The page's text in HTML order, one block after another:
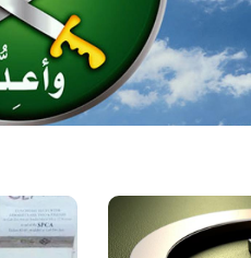
Image